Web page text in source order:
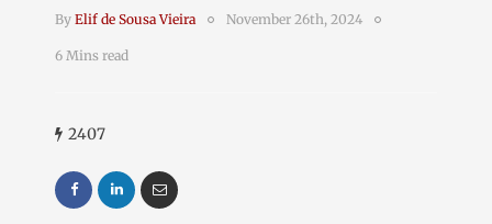
By Elif de Sousa Vieira November 26th, 2024
6 Mins read
2407